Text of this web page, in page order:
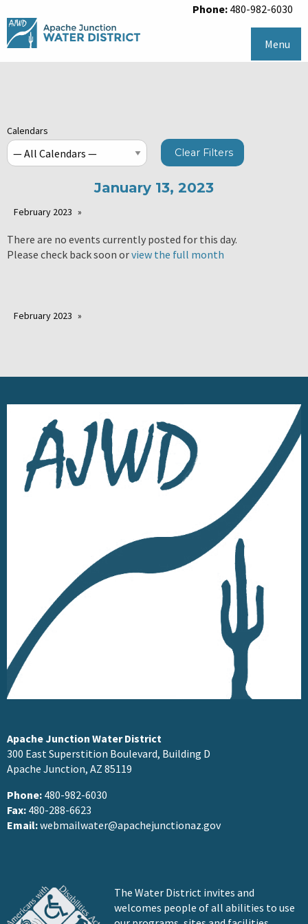
Phone: 480-982-6030
Menu
Calendars
Clear Filters
January 13, 2023
February 2023
There are no events currently posted for this day.
Please check back soon orview the full month
February 2023
Apache Junction Water District
300 East Superstition Boulevard, Building D
Apache Junction, AZ 85119
Phone: 480-982-6030
Fax: 480-288-6623
Email:webmailwater@apachejunctionaz.gov
The Water District invites and
welcomes people of all abilities to use